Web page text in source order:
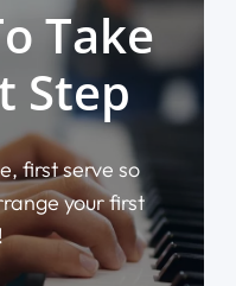
Take
Step
first serve so
your first